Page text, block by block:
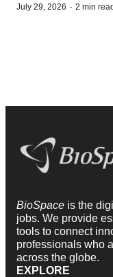
July 29, 2026 · 2 min read
BioSpace is the
jobs. We provide
tools to connect
professionals who
across the globe.
EXPLORE